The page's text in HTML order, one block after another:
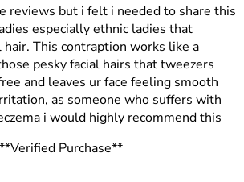
of 5
reviews but i felt i needed to share this
especially ethnic ladies that
This contraption works like a
pesky facial hairs that tweezers
and leaves ur face feeling smooth
as someone who suffers with
i would highly recommend this
**Verified Purchase**